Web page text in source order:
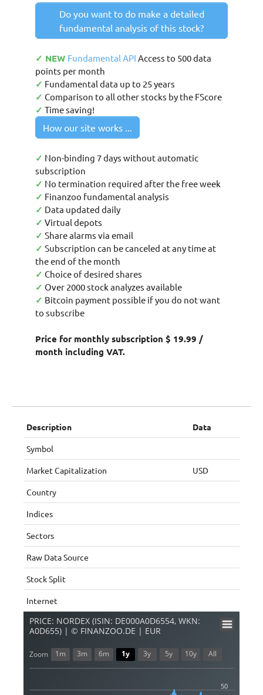
Do you want to do make a detailed
fundamental analysis of this stock?
✓ NEW Fundamental API Access to 500 data
points per month
✓ Fundamental data up to 25 years
✓ Comparison to all other stocks by the FScore
✓ Time saving!
How our site works ...
✓ Non-binding 7 days without automatic
subscription
✓ No termination required after the free week
✓ Finanzoo fundamental analysis
✓ Data updated daily
✓ Virtual depots
✓ Share alarms via email
✓ Subscription can be canceled at any time at
the end of the month
✓ Choice of desired shares
✓ Over 2000 stock analyzes available
✓ Bitcoin payment possible if you do not want
to subscribe
Price for monthly subscription $ 19.99 /
month including VAT.
Description Data
Symbol
Market Capitalization USD
Country
Indices
Sectors
Raw Data Source
Stock Split
Internet
PRICE: NORDEX (ISIN: DE000A0D6554, WKN:
A0D655) | © FINANZOO.DE | EUR
50
Zoom 1m 3m 6m 1y 3y 5y 10y All